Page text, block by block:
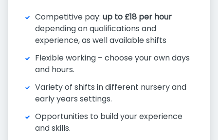
Competitive pay: up to £18 per hour
depending on qualifications and
experience, as well available shifts
Flexible working – choose your own days
and hours.
Variety of shifts in different nursery and
early years settings.
Opportunities to build your experience
and skills.